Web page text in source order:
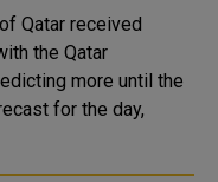
Qatar received
the Qatar
more until the